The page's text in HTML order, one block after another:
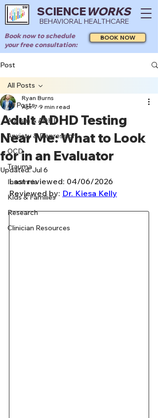
SCIENCEWORKS
BEHAVIORAL HEALTHCARE
Book now to schedule
your free consultation:
BOOK NOW
Post
All Posts
Autism & ADHD
Anxiety & Depression
OCD
Trauma
Insomnia
Kids & Families
Research
Clinician Resources
All Posts
Adult ADHD Testing
Near Me: What to Look
for in an Evaluator
Ryan Burns
Apr 7 9 min read
Updated:Jul 6
Last reviewed: 04/06/2026
Reviewed by: Dr. Kiesa Kelly